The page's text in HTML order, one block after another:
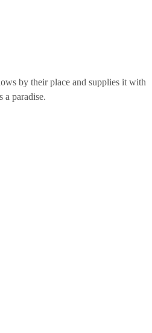
by their place and supplies it with
a paradise.